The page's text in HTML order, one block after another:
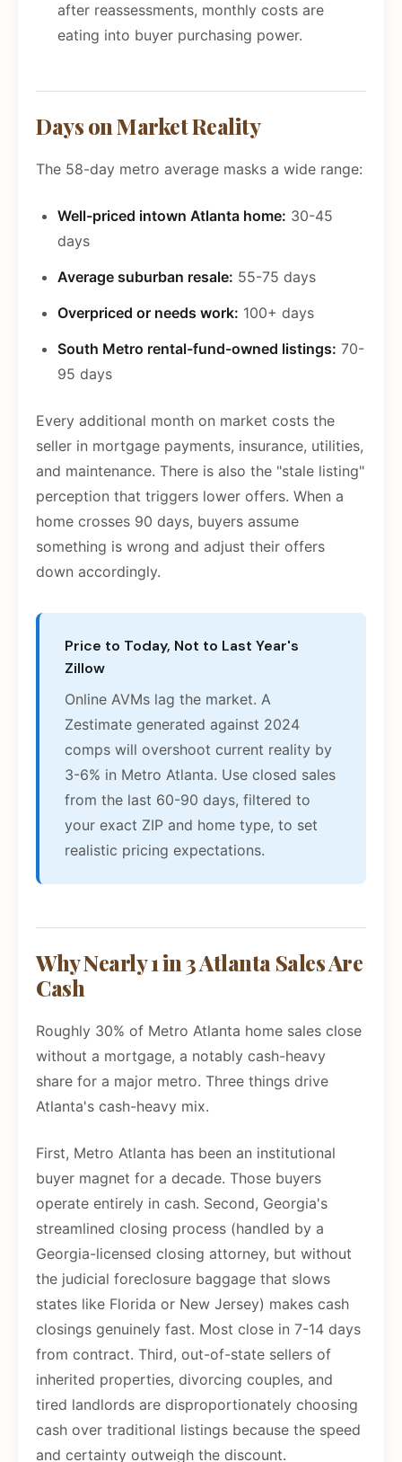
after reassessments, monthly costs are
eating into buyer purchasing power.
Days on Market Reality
The 58-day metro average masks a wide range:
Well-priced intown Atlanta home: 30-45
days
Average suburban resale: 55-75 days
Overpriced or needs work: 100+ days
South Metro rental-fund-owned listings: 70-
95 days
Every additional month on market costs the
seller in mortgage payments, insurance, utilities,
and maintenance. There is also the "stale listing"
perception that triggers lower offers. When a
home crosses 90 days, buyers assume
something is wrong and adjust their offers
down accordingly.
Price to Today, Not to Last Year's
Zillow
Online AVMs lag the market. A
Zestimate generated against 2024
comps will overshoot current reality by
3-6% in Metro Atlanta. Use closed sales
from the last 60-90 days, filtered to
your exact ZIP and home type, to set
realistic pricing expectations.
Why Nearly 1 in 3 Atlanta Sales Are
Cash
Roughly 30% of Metro Atlanta home sales close
without a mortgage, a notably cash-heavy
share for a major metro. Three things drive
Atlanta's cash-heavy mix.
First, Metro Atlanta has been an institutional
buyer magnet for a decade. Those buyers
operate entirely in cash. Second, Georgia's
streamlined closing process (handled by a
Georgia-licensed closing attorney, but without
the judicial foreclosure baggage that slows
states like Florida or New Jersey) makes cash
closings genuinely fast. Most close in 7-14 days
from contract. Third, out-of-state sellers of
inherited properties, divorcing couples, and
tired landlords are disproportionately choosing
cash over traditional listings because the speed
and certainty outweigh the discount.